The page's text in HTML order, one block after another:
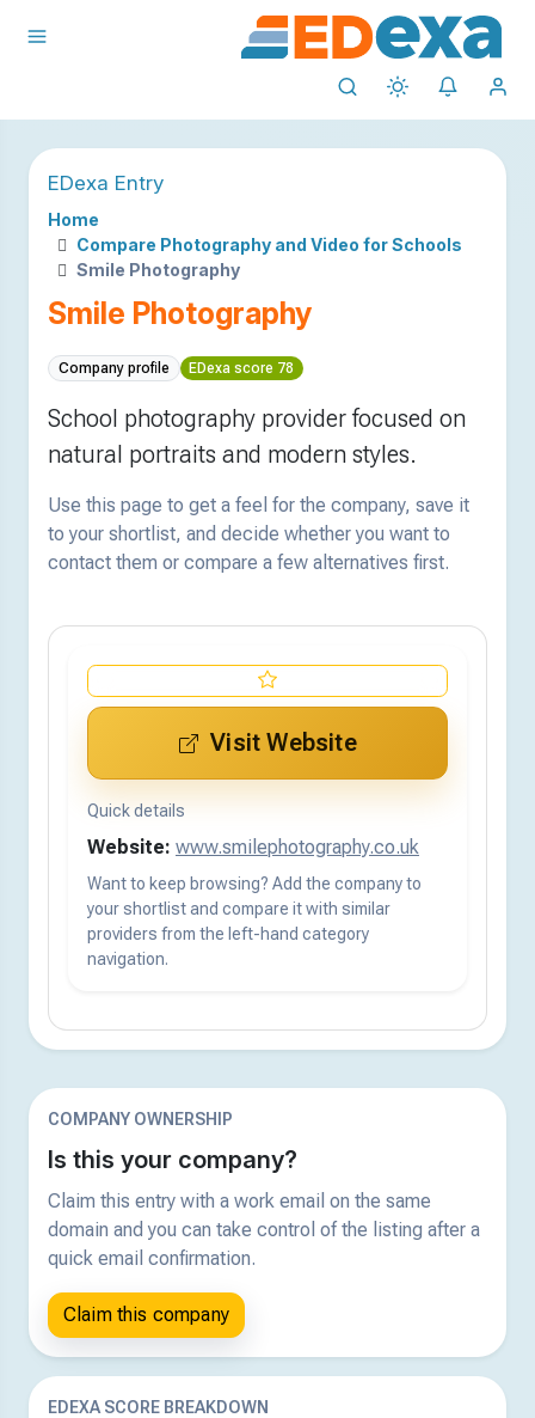
EDexa Entry
Home
Compare Photography and Video for Schools
Smile Photography
Smile Photography
Company profile EDexa score 78
School photography provider focused on
natural portraits and modern styles.
Use this page to get a feel for the company, save it
to your shortlist, and decide whether you want to
contact them or compare a few alternatives first.
Visit Website
Quick details
Website: www.smilephotography.co.uk
Want to keep browsing? Add the company to
your shortlist and compare it with similar
providers from the left-hand category
navigation.
COMPANY OWNERSHIP
Is this your company?
Claim this entry with a work email on the same
domain and you can take control of the listing after a
quick email confirmation.
Claim this company
EDEXA SCORE BREAKDOWN